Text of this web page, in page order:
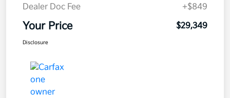
Dealer Doc Fee
+$849
Your Price $29,349
Disclosure